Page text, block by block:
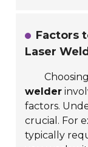
Factors
Laser
welder
factors.
crucial. For
typically